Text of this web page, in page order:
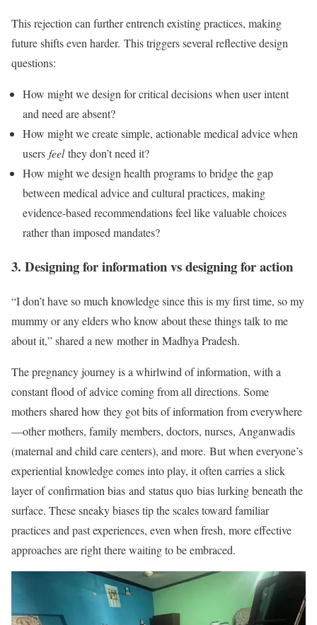
This rejection can further entrench existing practices, making
future shifts even harder. This triggers several reflective design
questions:
How might we design for critical decisions when user intent
and need are absent?
How might we create simple, actionable medical advice when
users feelthey don’t need it?
How might we design health programs to bridge the gap
between medical advice and cultural practices, making
evidence-based recommendations feel like valuable choices
rather than imposed mandates?
3. Designing for information vs designing for action
“I don’t have so much knowledge since this is my first time, so my
mummy or any elders who know about these things talk to me
about it,” shared a new mother in Madhya Pradesh.
The pregnancy journey is a whirlwind of information, with a
constant flood of advice coming from all directions. Some
mothers shared how they got bits of information from everywhere
—other mothers, family members, doctors, nurses, Anganwadis
(maternal and child care centers), and more. But when everyone’s
experiential knowledge comes into play, it often carries a slick
layer of confirmation bias and status quo bias lurking beneath the
surface. These sneaky biases tip the scales toward familiar
practices and past experiences, even when fresh, more effective
approaches are right there waiting to be embraced.